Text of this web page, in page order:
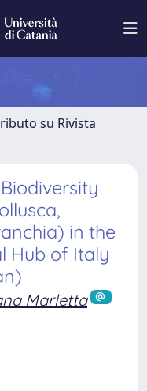
su Rivista
in the
Hub of Italy
Marletta